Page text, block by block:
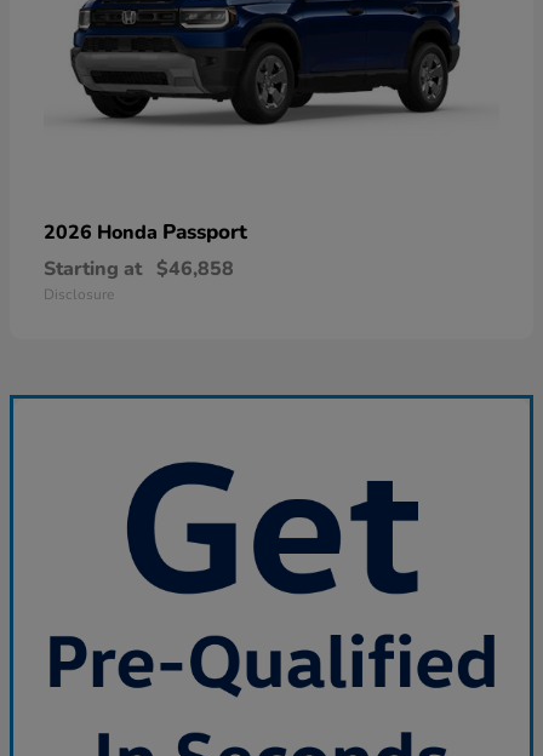
2026 Honda Passport
Starting at $46,858
Disclosure